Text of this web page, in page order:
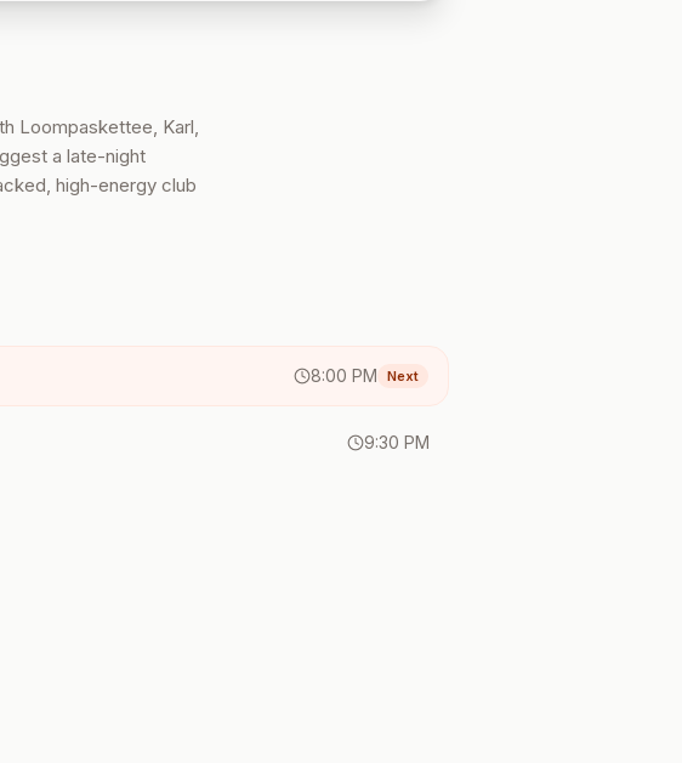
Loompaskettee, Karl,
a late-night
high-energy club
8:00 PM Next
9:30 PM